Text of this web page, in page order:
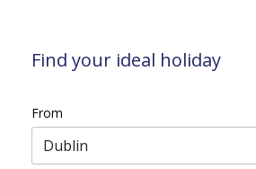
Find your ideal holiday
From